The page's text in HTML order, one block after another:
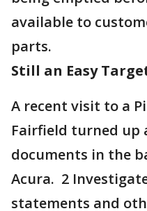
available to
parts.
Still an Easy
A recent visit to a
Fairfield turned
documents in the
Acura. 2
statements and